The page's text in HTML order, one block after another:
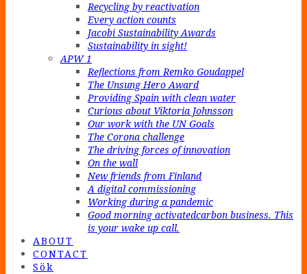
Recycling by reactivation
Every action counts
Jacobi Sustainability Awards
Sustainability in sight!
APW 1
Reflections from Remko Goudappel
The Unsung Hero Award
Providing Spain with clean water
Curious about Viktoria Johnsson
Our work with the UN Goals
The Corona challenge
The driving forces of innovation
On the wall
New friends from Finland
A digital commissioning
Working during a pandemic
Good morning activatedcarbon business. This
is your wake up call.
ABOUT
CONTACT
Sök